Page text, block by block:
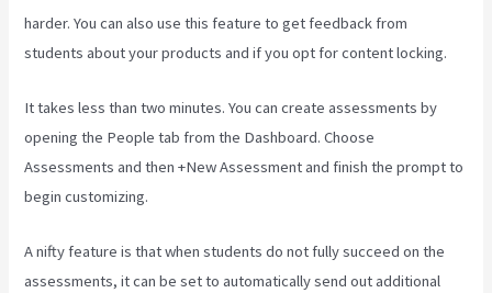
harder. You can also use this feature to get feedback from
students about your products and if you opt for content locking.
It takes less than two minutes. You can create assessments by
opening the People tab from the Dashboard. Choose
Assessments and then +New Assessment and finish the prompt to
begin customizing.
A nifty feature is that when students do not fully succeed on the
assessments, it can be set to automatically send out additional